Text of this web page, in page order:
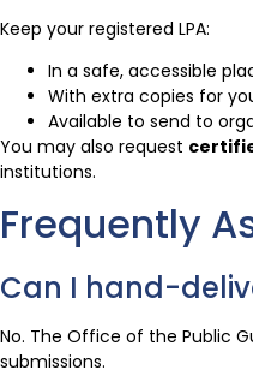
Keep your registered LPA:
In a safe, accessible
With extra copies for
Available to send to
You may also request
institutions.
Frequently
Can I hand-
No. The Office of the Public
submissions.